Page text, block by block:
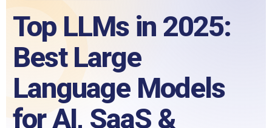
Top LLMs in 2025:
Best Large
Language Models
for AI, SaaS &